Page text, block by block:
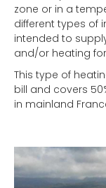
zone or in a
different types of
intended to
and/or heating
This type of
bill and covers
in mainland